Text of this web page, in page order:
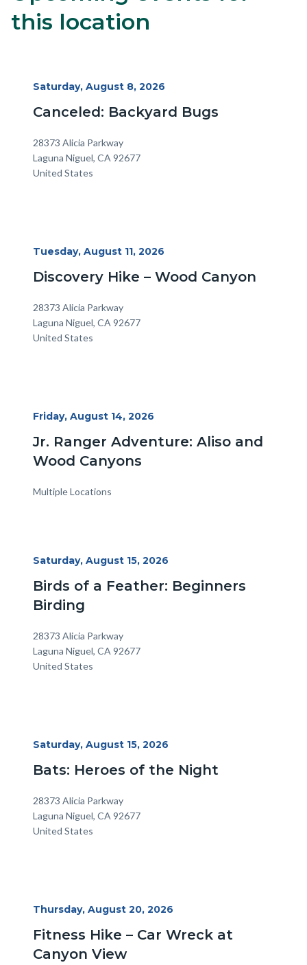
block
block-
this location
Start
Saturday, August 8, 2026
Canceled: Backyard Bugs
Location
Address
28373 Alicia Parkway
Laguna Niguel, CA 92677
United States
Start
Tuesday, August 11, 2026
Discovery Hike – Wood Canyon
Location
Address
28373 Alicia Parkway
Laguna Niguel, CA 92677
United States
Start
Friday, August 14, 2026
Jr. Ranger Adventure: Aliso and
Wood Canyons
Multiple Locations
Start
Saturday, August 15, 2026
Birds of a Feather: Beginners
Birding
Location
Address
28373 Alicia Parkway
Laguna Niguel, CA 92677
United States
Start
Saturday, August 15, 2026
Bats: Heroes of the Night
Location
Address
28373 Alicia Parkway
Laguna Niguel, CA 92677
United States
Start
Thursday, August 20, 2026
Fitness Hike – Car Wreck at
Canyon View